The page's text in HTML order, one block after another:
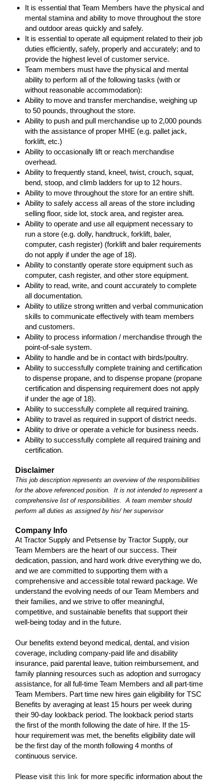
It is essential that Team Members have the physical and
mental stamina and ability to move throughout the store
and outdoor areas quickly and safely.
It is essential to operate all equipment related to their job
duties efficiently, safely, properly and accurately; and to
provide the highest level of customer service.
Team members must have the physical and mental
ability to perform all of the following tasks (with or
without reasonable accommodation):
Ability to move and transfer merchandise, weighing up
to 50 pounds, throughout the store.
Ability to push and pull merchandise up to 2,000 pounds
with the assistance of proper MHE (e.g. pallet jack,
forklift, etc.)
Ability to occasionally lift or reach merchandise
overhead.
Ability to frequently stand, kneel, twist, crouch, squat,
bend, stoop, and climb ladders for up to 12 hours.
Ability to move throughout the store for an entire shift.
Ability to safely access all areas of the store including
selling floor, side lot, stock area, and register area.
Ability to operate and use all equipment necessary to
run a store (e.g. dolly, handtruck, forklift, baler,
computer, cash register) (forklift and baler requirements
do not apply if under the age of 18).
Ability to constantly operate store equipment such as
computer, cash register, and other store equipment.
Ability to read, write, and count accurately to complete
all documentation.
Ability to utilize strong written and verbal communication
skills to communicate effectively with team members
and customers.
Ability to process information / merchandise through the
point-of-sale system.
Ability to handle and be in contact with birds/poultry.
Ability to successfully complete training and certification
to dispense propane, and to dispense propane (propane
certification and dispensing requirement does not apply
if under the age of 18).
Ability to successfully complete all required training.
Ability to travel as required in support of district needs.
Ability to drive or operate a vehicle for business needs.
Ability to successfully complete all required training and
certification.
Disclaimer
This job description represents an overview of the responsibilities
for the above referenced position. It is not intended to represent a
comprehensive list of responsibilities. A team member should
perform all duties as assigned by his/ her supervisor
Company Info
At Tractor Supply and Petsense by Tractor Supply, our
Team Members are the heart of our success. Their
dedication, passion, and hard work drive everything we do,
and we are committed to supporting them with a
comprehensive and accessible total reward package. We
understand the evolving needs of our Team Members and
their families, and we strive to offer meaningful,
competitive, and sustainable benefits that support their
well-being today and in the future.
Our benefits extend beyond medical, dental, and vision
coverage, including company-paid life and disability
insurance, paid parental leave, tuition reimbursement, and
family planning resources such as adoption and surrogacy
assistance, for all full-time Team Members and all part-time
Team Members. Part time new hires gain eligibility for TSC
Benefits by averaging at least 15 hours per week during
their 90-day lookback period. The lookback period starts
the first of the month following the date of hire. If the 15-
hour requirement was met, the benefits eligibility date will
be the first day of the month following 4 months of
continuous service.
Please visit this link for more specific information about the